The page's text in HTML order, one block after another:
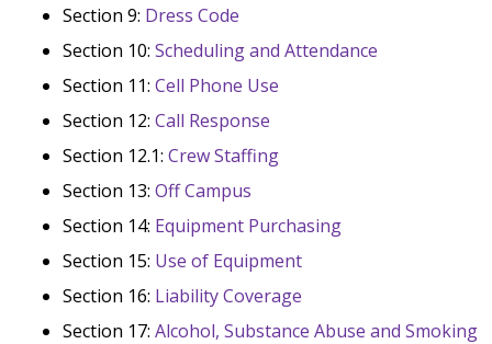
Section 9: Dress Code
Section 10: Scheduling and Attendance
Section 11: Cell Phone Use
Section 12: Call Response
Section 12.1: Crew Staffing
Section 13: Off Campus
Section 14: Equipment Purchasing
Section 15: Use of Equipment
Section 16: Liability Coverage
Section 17: Alcohol, Substance Abuse and Smoking